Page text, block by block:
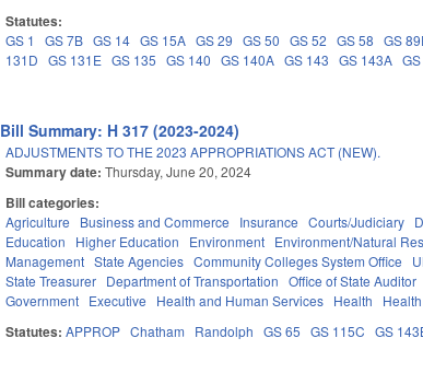
Statutes:
GS 1 GS 7B GS 14 GS 15A GS 29 GS 50 GS 52 GS 58 GS
131D
GS 131E GS 135 GS 140 GS 140A GS 143 GS 143A
Bill Summary: H 317 (2023-2024)
ADJUSTMENTS TO THE 2023 APPROPRIATIONS ACT (NEW).
Summary date:Thursday, June 20, 2024
Bill categories:
Agriculture Business and Commerce Insurance Courts/Judiciary
Education
Higher Education Environment Environment/Natural
Management State Agencies Community Colleges System Office
State Treasurer Department of Transportation Office of State Auditor
Government Executive Health and Human Services Health
Statutes:APPROP Chatham Randolph GS 65 GS 115C GS